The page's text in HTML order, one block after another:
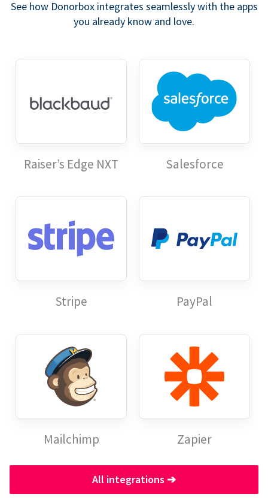
See how Donorbox integrates seamlessly with the apps
you already know and love.
Raiser’s Edge NXT Salesforce
Stripe PayPal
Mailchimp Zapier
All integrations ➔